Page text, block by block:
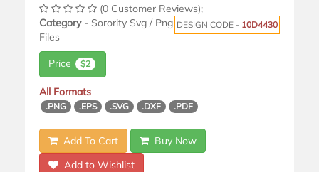
(0 Customer Reviews);
DESIGN CODE - 10D4430
Category- Sorority Svg / Png
Files
Price $2
All Formats
.PNG .EPS .SVG .DXF .PDF
Add To Cart
Buy Now
Add to Wishlist